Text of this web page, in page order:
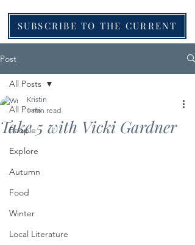
SUBSCRIBE TO THE CURRENT
Post
All Posts
People
Explore
Autumn
Food
Winter
Local Literature
All Posts
Take 5 with Vicki Gardner
Kristin
1 min read